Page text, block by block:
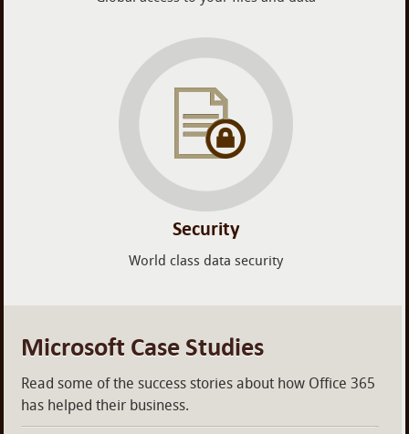
Security
World class data security
Microsoft Case Studies
Read some of the success stories about how Office 365
has helped their business.